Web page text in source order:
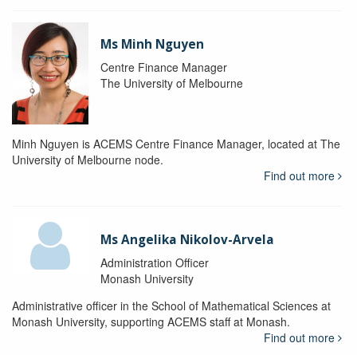
Ms Minh Nguyen
Centre Finance Manager
The University of Melbourne
Minh Nguyen is ACEMS Centre Finance Manager, located at The
University of Melbourne node.
Find out more
Ms Angelika Nikolov-Arvela
Administration Officer
Monash University
Administrative officer in the School of Mathematical Sciences at
Monash University, supporting ACEMS staff at Monash.
Find out more